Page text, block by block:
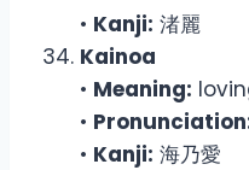
• Kanji: 渚麗
Kainoa
• Meaning:
•
• Kanji: 海乃愛